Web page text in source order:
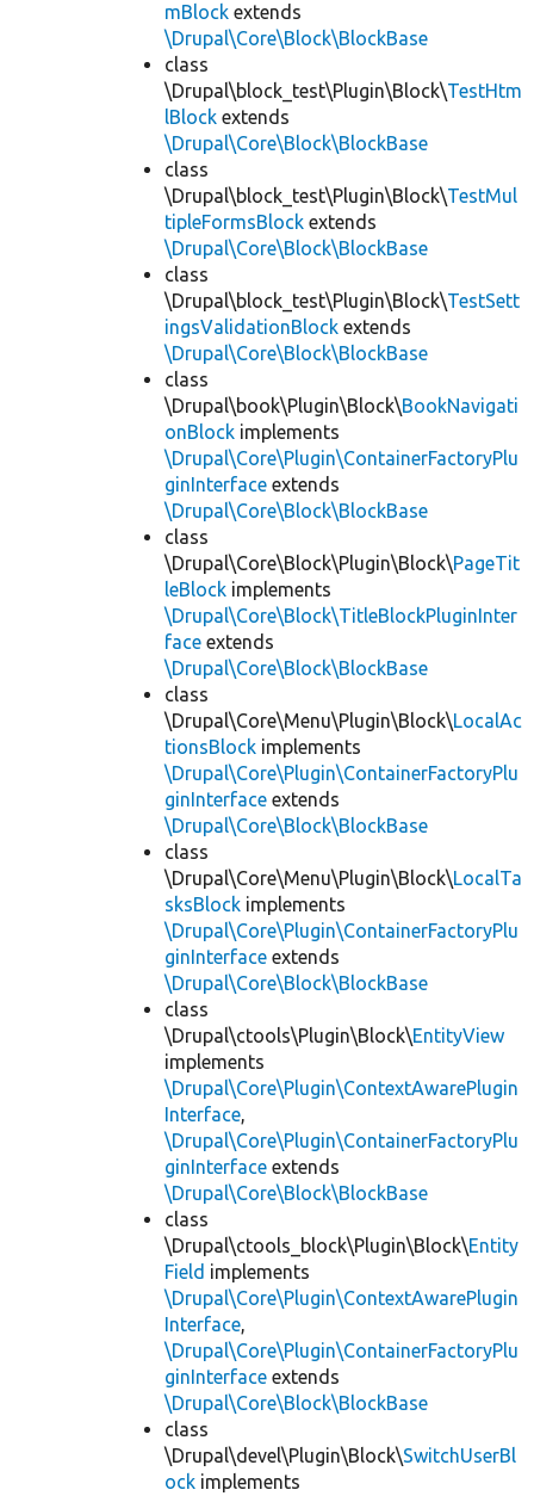
mBlock extends
\Drupal\Core\Block\BlockBase
class
\Drupal\block_test\Plugin\Block\TestHtm
lBlock extends
\Drupal\Core\Block\BlockBase
class
\Drupal\block_test\Plugin\Block\TestMul
tipleFormsBlock extends
\Drupal\Core\Block\BlockBase
class
\Drupal\block_test\Plugin\Block\TestSett
ingsValidationBlock extends
\Drupal\Core\Block\BlockBase
class
\Drupal\book\Plugin\Block\BookNavigati
onBlock implements
\Drupal\Core\Plugin\ContainerFactoryPlu
ginInterface extends
\Drupal\Core\Block\BlockBase
class
\Drupal\Core\Block\Plugin\Block\PageTit
leBlock implements
\Drupal\Core\Block\TitleBlockPluginInter
face extends
\Drupal\Core\Block\BlockBase
class
\Drupal\Core\Menu\Plugin\Block\LocalAc
tionsBlock implements
\Drupal\Core\Plugin\ContainerFactoryPlu
ginInterface extends
\Drupal\Core\Block\BlockBase
class
\Drupal\Core\Menu\Plugin\Block\LocalTa
sksBlock implements
\Drupal\Core\Plugin\ContainerFactoryPlu
ginInterface extends
\Drupal\Core\Block\BlockBase
class
\Drupal\ctools\Plugin\Block\EntityView
implements
\Drupal\Core\Plugin\ContextAwarePlugin
Interface,
\Drupal\Core\Plugin\ContainerFactoryPlu
ginInterface extends
\Drupal\Core\Block\BlockBase
class
\Drupal\ctools_block\Plugin\Block\Entity
Field implements
\Drupal\Core\Plugin\ContextAwarePlugin
Interface,
\Drupal\Core\Plugin\ContainerFactoryPlu
ginInterface extends
\Drupal\Core\Block\BlockBase
class
\Drupal\devel\Plugin\Block\SwitchUserBl
ock implements